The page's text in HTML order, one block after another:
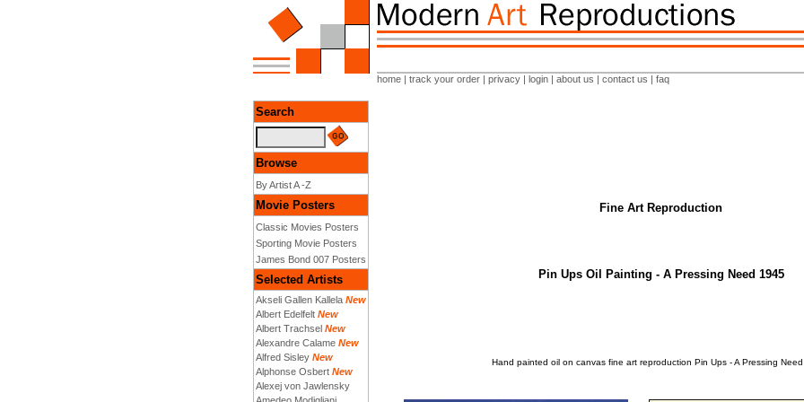
home | track your order | privacy | login | about us | contact us | faq
Search
Browse
By Artist A -Z
Movie Posters
Classic Movies Posters
Sporting Movie Posters
James Bond 007 Posters
Selected Artists
Akseli Gallen Kallela New
Albert Edelfelt New
Albert Trachsel New
Alexandre Calame New
Alfred Sisley New
Alphonse Osbert New
Alexej von Jawlensky
Fine Art Reproduction
Pin Ups Oil Painting - A Pressing Need 1945
Hand painted oil on canvas fine art reproduction Pin Ups - A Pressing Need